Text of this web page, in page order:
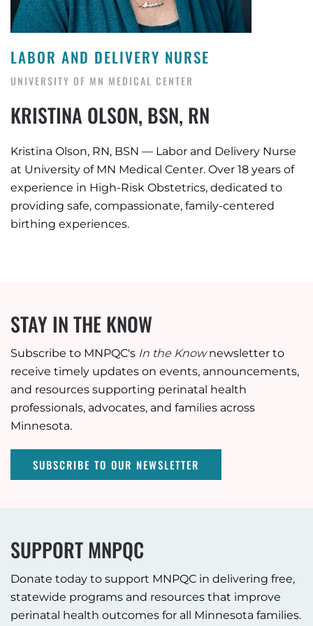
LABOR AND DELIVERY NURSE
UNIVERSITY OF MN MEDICAL CENTER
KRISTINA OLSON, BSN, RN
Kristina Olson, RN, BSN — Labor and Delivery Nurse
at University of MN Medical Center. Over 18 years of
experience in High-Risk Obstetrics, dedicated to
providing safe, compassionate, family-centered
birthing experiences.
STAY IN THE KNOW
Subscribe to MNPQC's In the Knownewsletter to
receive timely updates on events, announcements,
and resources supporting perinatal health
professionals, advocates, and families across
Minnesota.
SUBSCRIBE TO OUR NEWSLETTER
SUPPORT MNPQC
Donate today to support MNPQC in delivering free,
statewide programs and resources that improve
perinatal health outcomes for all Minnesota families.